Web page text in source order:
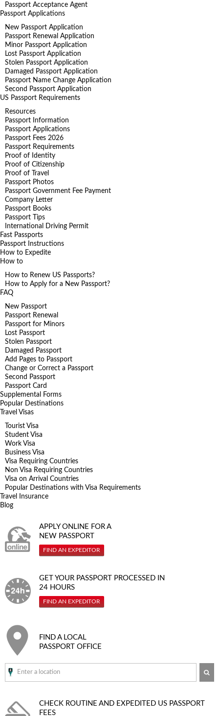
Passport Acceptance Agent
Passport Applications
New Passport Application
Passport Renewal Application
Minor Passport Application
Lost Passport Application
Stolen Passport Application
Damaged Passport Application
Passport Name Change Application
Second Passport Application
US Passport Requirements
Resources
Passport Information
Passport Applications
Passport Fees 2026
Passport Requirements
Proof of Identity
Proof of Citizenship
Proof of Travel
Passport Photos
Passport Government Fee Payment
Company Letter
Passport Books
Passport Tips
International Driving Permit
Fast Passports
Passport Instructions
How to Expedite
How to
How to Renew US Passports?
How to Apply for a New Passport?
FAQ
New Passport
Passport Renewal
Passport for Minors
Lost Passport
Stolen Passport
Damaged Passport
Add Pages to Passport
Change or Correct a Passport
Second Passport
Passport Card
Supplemental Forms
Popular Destinations
Travel Visas
Tourist Visa
Student Visa
Work Visa
Business Visa
Visa Requiring Countries
Non Visa Requiring Countries
Visa on Arrival Countries
Popular Destinations with Visa Requirements
Travel Insurance
Blog
APPLY ONLINE FOR A
NEW PASSPORT
FIND AN EXPEDITOR
GET YOUR PASSPORT PROCESSED IN
24 HOURS
FIND AN EXPEDITOR
FIND A LOCAL
PASSPORT OFFICE
CHECK ROUTINE AND EXPEDITED US PASSPORT
FEES